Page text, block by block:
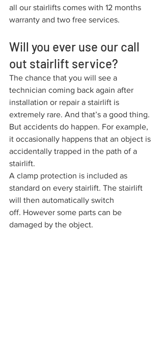
all our stairlifts comes with 12 months
warranty and two free services.
Will you ever use our call
out stairlift service?
The chance that you will see a
technician coming back again after
installation or repair a stairlift is
extremely rare. And that’s a good thing.
But accidents do happen. For example,
it occasionally happens that an object is
accidentally trapped in the path of a
stairlift.
A clamp protection is included as
standard on every stairlift. The stairlift
will then automatically switch
off. However some parts can be
damaged by the object.